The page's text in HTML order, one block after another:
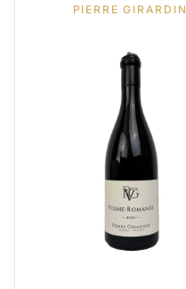
PIERRE GIRARDIN